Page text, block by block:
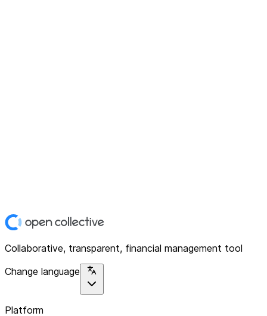
Collaborative, transparent, financial management tool
Change language
Platform